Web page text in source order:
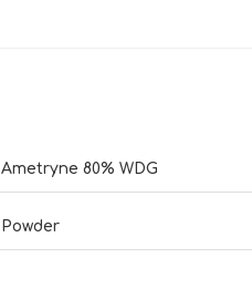
Ametryne 80% WDG
Powder